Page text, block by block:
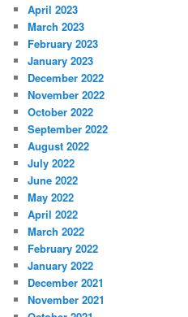
April 2023
March 2023
February 2023
January 2023
December 2022
November 2022
October 2022
September 2022
August 2022
July 2022
June 2022
May 2022
April 2022
March 2022
February 2022
January 2022
December 2021
November 2021